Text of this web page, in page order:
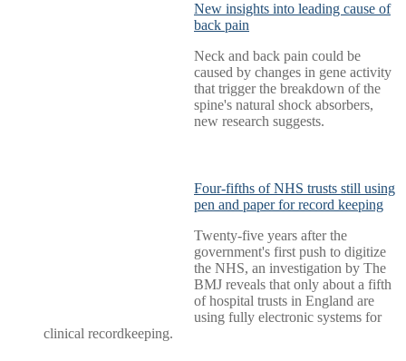
New insights into leading cause of
back pain
Neck and back pain could be
caused by changes in gene activity
that trigger the breakdown of the
spine's natural shock absorbers,
new research suggests.
Four-fifths of NHS trusts still using
pen and paper for record keeping
Twenty-five years after the
government's first push to digitize
the NHS, an investigation by The
BMJ reveals that only about a fifth
of hospital trusts in England are
using fully electronic systems for
clinical recordkeeping.